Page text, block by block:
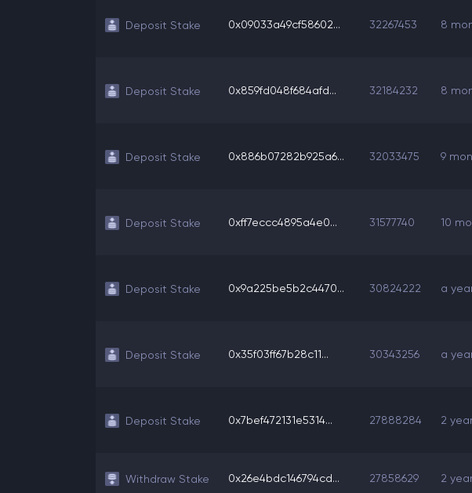
Deposit Stake 0x09033a49cf58602... 32267453 8
Deposit Stake 0x859fd048f684afd... 32184232 8
Deposit Stake 0x886b07282b925a6... 32033475 9
Deposit Stake 0xff7eccc4895a4e0... 31577740 10
Deposit Stake 0x9a225be5b2c4470... 30824222 a
Deposit Stake 0x35f03ff67b28c11... 30343256 a
Deposit Stake 0x7bef472131e5314... 27888284 2
Withdraw Stake 0x26e4bdc146794cd... 27858629 2